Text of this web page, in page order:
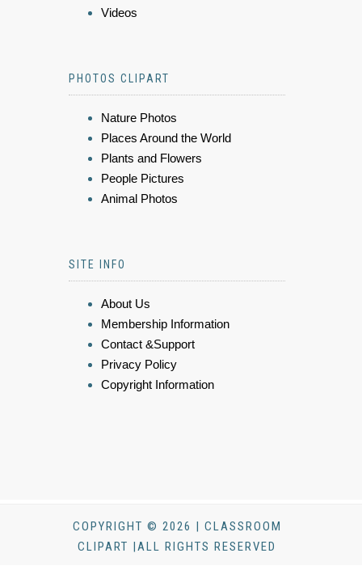
Videos
PHOTOS CLIPART
Nature Photos
Places Around the World
Plants and Flowers
People Pictures
Animal Photos
SITE INFO
About Us
Membership Information
Contact &Support
Privacy Policy
Copyright Information
COPYRIGHT © 2026 | CLASSROOM
CLIPART |ALL RIGHTS RESERVED